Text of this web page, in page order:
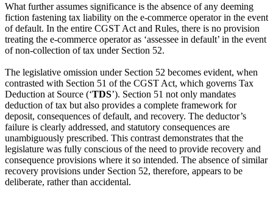
What further assumes significance is the absence of any deeming
fiction fastening tax liability on the e‑commerce operator in the event
of default. In the entire CGST Act and Rules, there is no provision
treating the e‑commerce operator as ‘assessee in default’ in the event
of non-collection of tax under Section 52.
The legislative omission under Section 52 becomes evident, when
contrasted with Section 51 of the CGST Act, which governs Tax
Deduction at Source (‘TDS’). Section 51 not only mandates
deduction of tax but also provides a complete framework for
deposit, consequences of default, and recovery. The deductor’s
failure is clearly addressed, and statutory consequences are
unambiguously prescribed. This contrast demonstrates that the
legislature was fully conscious of the need to provide recovery and
consequence provisions where it so intended. The absence of similar
recovery provisions under Section 52, therefore, appears to be
deliberate, rather than accidental.